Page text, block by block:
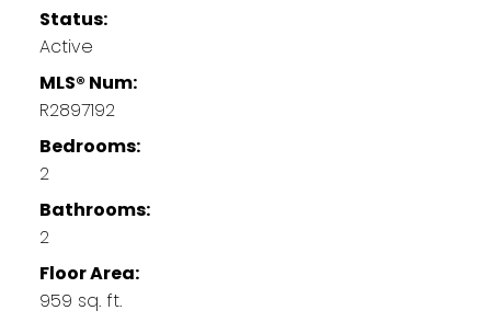
Status:
Active
MLS® Num:
R2897192
Bedrooms:
2
Bathrooms:
2
Floor Area:
959 sq. ft.